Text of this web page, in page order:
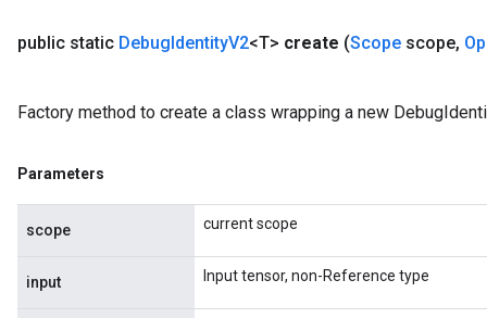
public static DebugIdentityV2<T> create (Scope scope,
Factory method to create a class wrapping a new
Parameters
scope current scope
input Input tensor, non-Reference type